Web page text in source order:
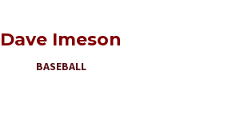
Dave Imeson
BASEBALL